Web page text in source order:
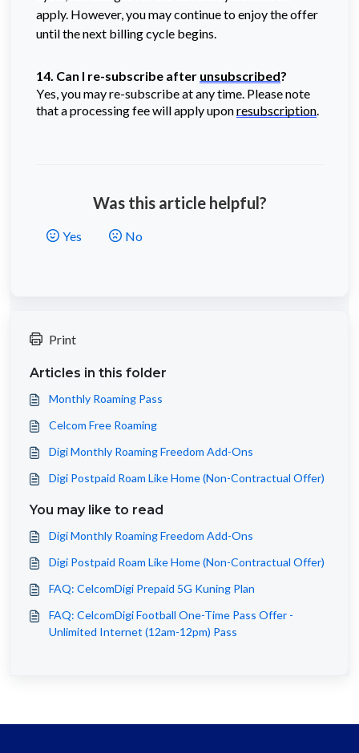
apply. However, you may continue to enjoy the offer
until the next billing cycle begins.
14. Can I re-subscribe after unsubscribed?
Yes, you may re-subscribe at any time. Please note
that a processing fee will apply uponresubscription.
Was this article helpful?
No
Yes
Print
Articles in this folder
Monthly Roaming Pass
Celcom Free Roaming
Digi Monthly Roaming Freedom Add-Ons
Digi Postpaid Roam Like Home (Non-Contractual Offer)
You may like to read
Digi Monthly Roaming Freedom Add-Ons
Digi Postpaid Roam Like Home (Non-Contractual Offer)
FAQ: CelcomDigi Prepaid 5G Kuning Plan
FAQ: CelcomDigi Football One-Time Pass Offer -
Unlimited Internet (12am-12pm) Pass